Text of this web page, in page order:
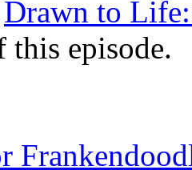
Drawn to
this episode.